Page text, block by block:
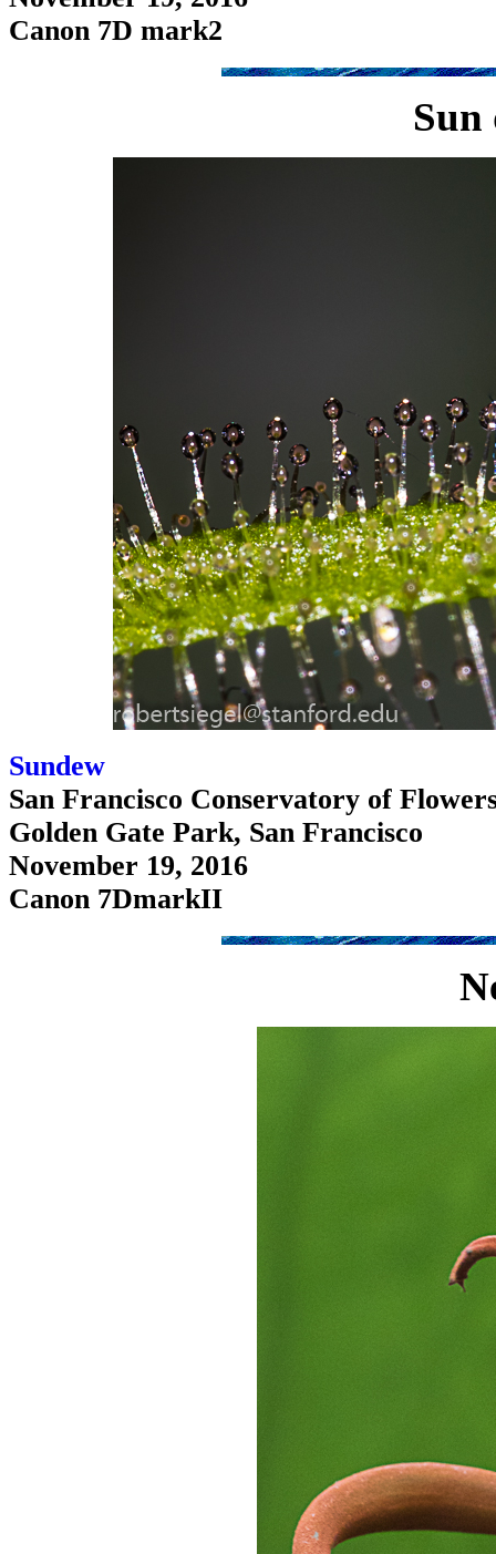
Canon 7D mark2
Sun
Sundew
San Francisco Conservatory of
Golden Gate Park, San Francisco
November 19, 2016
Canon 7DmarkII